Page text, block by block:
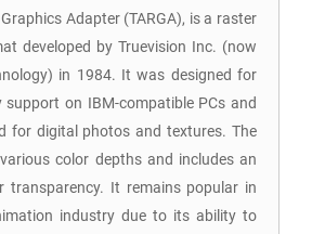
Adapter (TARGA), is a raster
developed by Truevision Inc. (now
in 1984. It was designed for
support on IBM-compatible PCs and
for digital photos and textures. The
color depths and includes an
transparency. It remains popular in
industry due to its ability to